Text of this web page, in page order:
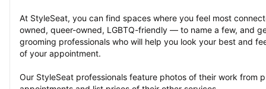
At StyleSeat, you can find spaces where you feel most
owned, queer-owned, LGBTQ-friendly — to name a few, and
grooming professionals who will help you look your best and
of your appointment.
Our StyleSeat professionals feature photos of their work from